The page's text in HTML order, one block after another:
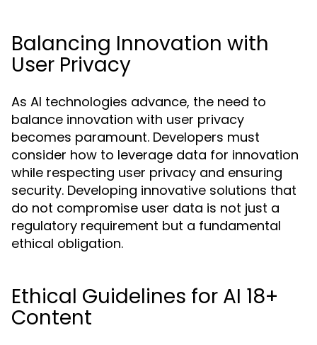
Balancing Innovation with
User Privacy
As AI technologies advance, the need to
balance innovation with user privacy
becomes paramount. Developers must
consider how to leverage data for innovation
while respecting user privacy and ensuring
security. Developing innovative solutions that
do not compromise user data is not just a
regulatory requirement but a fundamental
ethical obligation.
Ethical Guidelines for AI 18+
Content